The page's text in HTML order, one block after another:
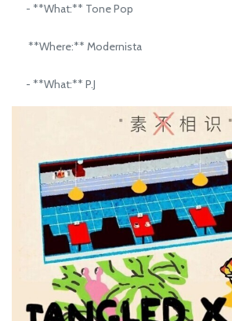
- **What:** Tone Pop
**Where:** Modernista
- **What:** P.J